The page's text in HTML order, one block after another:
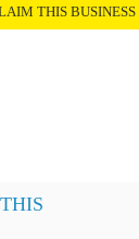
THIS BUSINESS